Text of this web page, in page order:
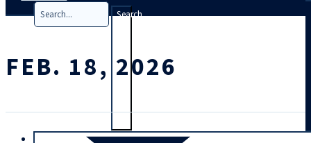
Search
Trial
FEB. 18, 2026